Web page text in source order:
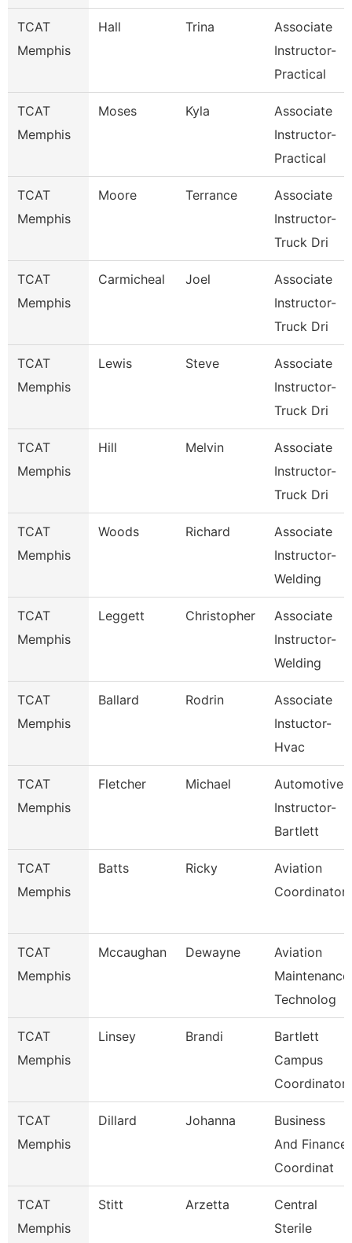
TCAT
Memphis
Hall Trina
Associate
Instructor-
Practical
TCAT
Memphis
Moses Kyla
Associate
Instructor-
Practical
TCAT
Memphis
Moore Terrance
Associate
Instructor-
Truck Dri
TCAT
Memphis
Carmicheal Joel
Associate
Instructor-
Truck Dri
TCAT
Memphis
Lewis Steve
Associate
Instructor-
Truck Dri
TCAT
Memphis
Hill Melvin
Associate
Instructor-
Truck Dri
TCAT
Memphis
Woods Richard
Associate
Instructor-
Welding
TCAT
Memphis
Leggett Christopher
Associate
Instructor-
Welding
TCAT
Memphis
Ballard Rodrin
Associate
Instuctor-
Hvac
TCAT
Memphis
Fletcher Michael
Automotive
Instructor-
Bartlett
TCAT
Memphis
Batts Ricky
Aviation
Coordinator
TCAT
Memphis
Mccaughan Dewayne
Aviation
Maintenance
Technolog
TCAT
Memphis
Linsey Brandi
Bartlett
Campus
Coordinator
TCAT
Memphis
Dillard Johanna
Business
And Finance
Coordinat
TCAT
Memphis
Stitt Arzetta
Central
Sterile